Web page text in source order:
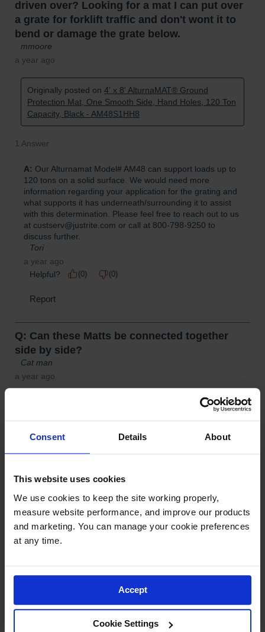
Consent Details About
This website uses cookies
We use cookies to keep the site working properly,
measure website performance, and improve our products
and marketing. You can manage your cookie preferences
at any time.
Accept
Cookie Settings